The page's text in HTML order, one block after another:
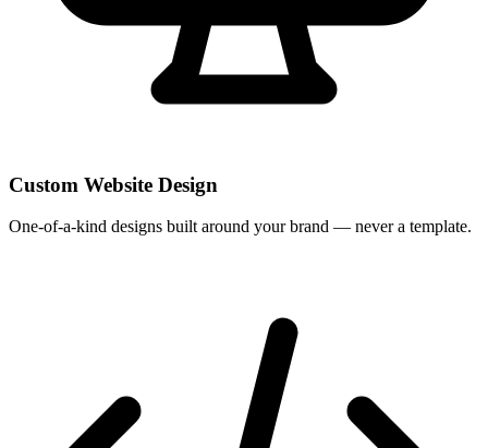
Custom Website Design
One-of-a-kind designs built around your brand — never a template.